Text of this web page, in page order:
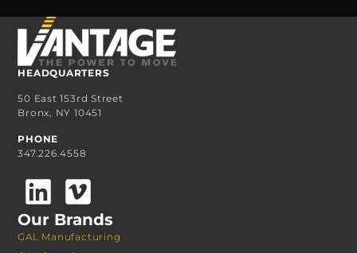
HEADQUARTERS
50 East 153rd Street
Bronx, NY 10451
PHONE
347.226.4558
Our Brands
GAL Manufacturing